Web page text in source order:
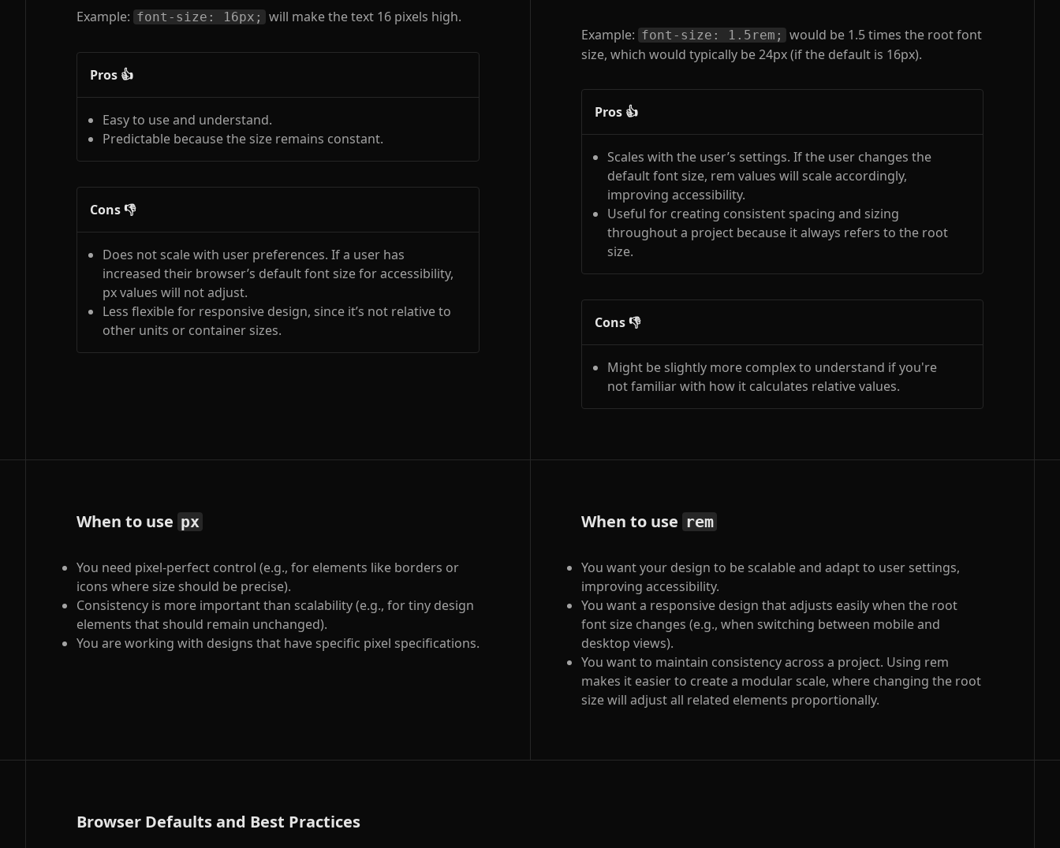
Example: font-size: 16px; will make the text 16 pixels high.
Pros 👍
Easy to use and understand.
Predictable because the size remains constant.
Cons 👎
Does not scale with user preferences. If a user has
increased their browser’s default font size for accessibility,
px values will not adjust.
Less flexible for responsive design, since it’s not relative to
other units or container sizes.
Example: font-size: 1.5rem;
would be 1.5 times the root font
size, which would typically be 24px (if the default is 16px).
Pros 👍
Scales with the user’s settings. If the user changes the
default font size, rem values will scale accordingly,
improving accessibility.
Useful for creating consistent spacing and sizing
throughout a project because it always refers to the root
size.
Cons 👎
Might be slightly more complex to understand if you're
not familiar with how it calculates relative values.
When to use px
You need pixel-perfect control (e.g., for elements like borders or
icons where size should be precise).
Consistency is more important than scalability (e.g., for tiny design
elements that should remain unchanged).
You are working with designs that have specific pixel specifications.
When to use rem
You want your design to be scalable and adapt to user settings,
improving accessibility.
You want a responsive design that adjusts easily when the root
font size changes (e.g., when switching between mobile and
desktop views).
You want to maintain consistency across a project. Using rem
makes it easier to create a modular scale, where changing the root
size will adjust all related elements proportionally.
Browser Defaults and Best Practices